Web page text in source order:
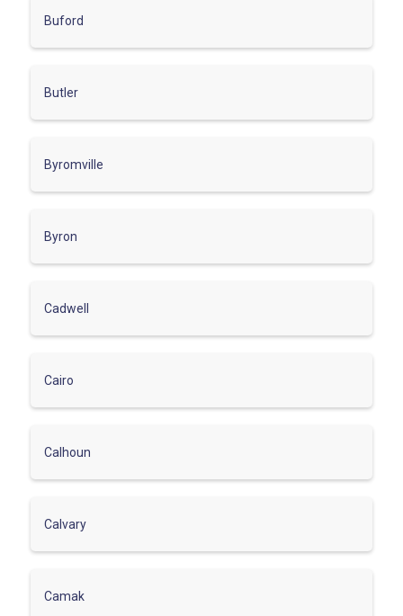
Buford
Butler
Byromville
Byron
Cadwell
Cairo
Calhoun
Calvary
Camak